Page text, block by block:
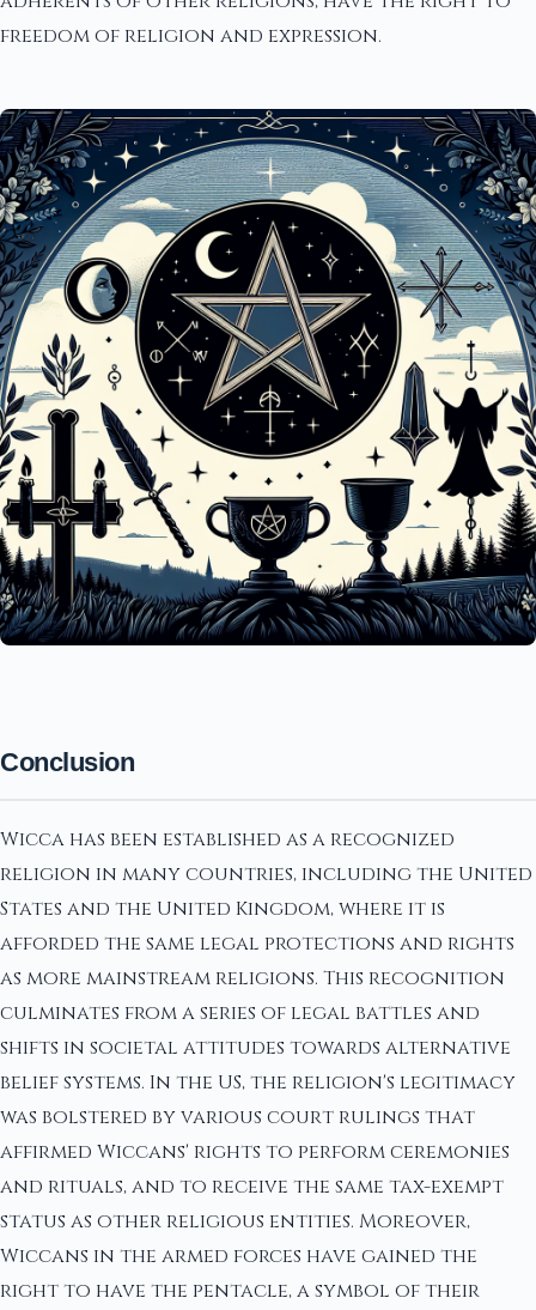
freedom of religion and expression.
Conclusion
Wicca has been established as a recognized
religion in many countries, including the United
States and the United Kingdom, where it is
afforded the same legal protections and rights
as more mainstream religions. This recognition
culminates from a series of legal battles and
shifts in societal attitudes towards alternative
belief systems. In the US, the religion's legitimacy
was bolstered by various court rulings that
affirmed Wiccans' rights to perform ceremonies
and rituals, and to receive the same tax-exempt
status as other religious entities. Moreover,
Wiccans in the armed forces have gained the
right to have the pentacle, a symbol of their